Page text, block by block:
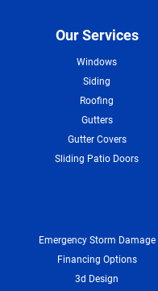
Our Services
Windows
Siding
Roofing
Gutters
Gutter Covers
Sliding Patio Doors
Emergency Storm Damage
Financing Options
3d Design